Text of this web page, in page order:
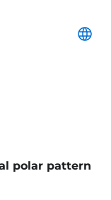
polar pattern